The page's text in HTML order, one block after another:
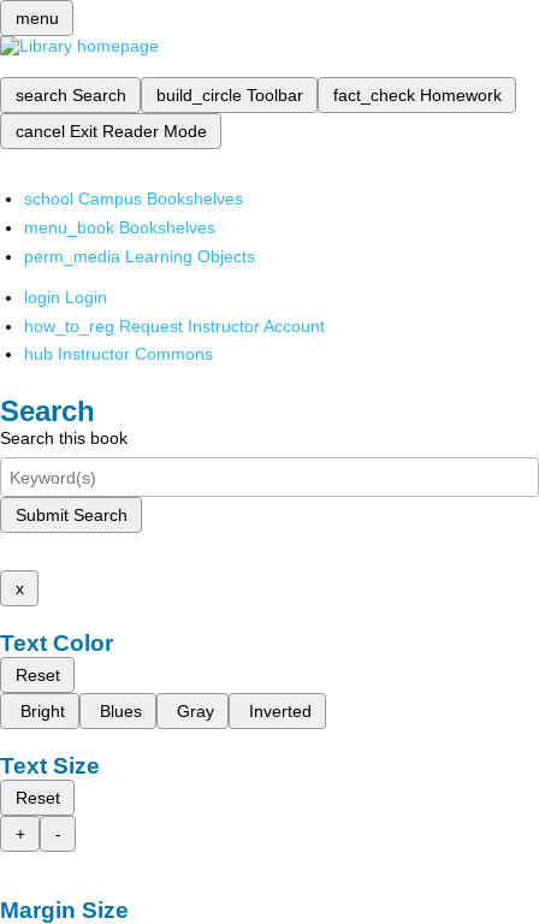
menu
search Search build_circle Toolbar fact_check Homework
cancel Exit Reader Mode
school Campus Bookshelves
menu_book Bookshelves
perm_media Learning Objects
login Login
how_to_reg Request Instructor Account
hub Instructor Commons
Search
Search this book
Submit Search
x
Text Color
Reset
Bright
Blues Gray Inverted
Text Size
Reset
+
-
Margin Size